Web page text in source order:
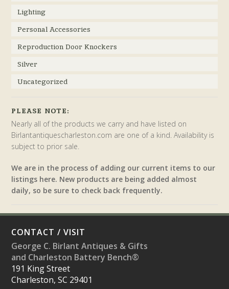
Lighting
Personal Accessories
Reproduction Door Knockers
Silver
Uncategorized
PLEASE NOTE:
Nearly all of the products we carry and have listed on
Birlantantiquescharleston.com are one of a kind. Availability is
subject to prior sale.
We are in the process of adding our current items to our
listings here. New products are being added almost
daily, so be sure to check back frequently.
CONTACT / VISIT
George C. Birlant Antiques & Gifts
and Charleston Battery Bench®
191 King Street
Charleston, SC 29401